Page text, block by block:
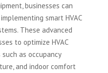
businesses can
smart HVAC
These advanced
to optimize HVAC
as occupancy
and indoor comfort